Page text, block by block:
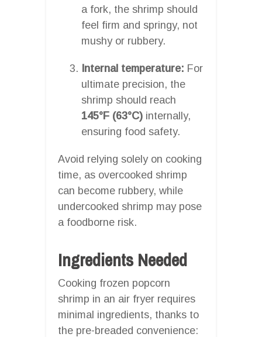
a fork, the shrimp should
feel firm and springy, not
mushy or rubbery.
Internal temperature: For
ultimate precision, the
shrimp should reach
145°F (63°C) internally,
ensuring food safety.
Avoid relying solely on cooking
time, as overcooked shrimp
can become rubbery, while
undercooked shrimp may pose
a foodborne risk.
Ingredients Needed
Cooking frozen popcorn
shrimp in an air fryer requires
minimal ingredients, thanks to
the pre-breaded convenience: